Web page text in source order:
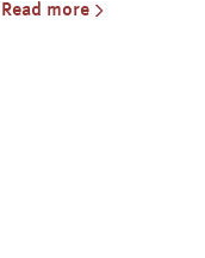
Read more